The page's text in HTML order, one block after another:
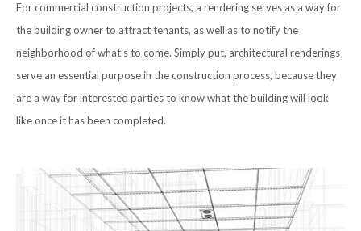
For commercial construction projects, a rendering serves as a way for
the building owner to attract tenants, as well as to notify the
neighborhood of what's to come. Simply put, architectural renderings
serve an essential purpose in the construction process, because they
are a way for interested parties to know what the building will look
like once it has been completed.